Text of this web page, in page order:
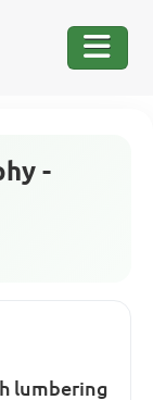
-
lumbering